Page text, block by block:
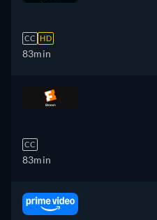
CC HD
83min
CC
83min